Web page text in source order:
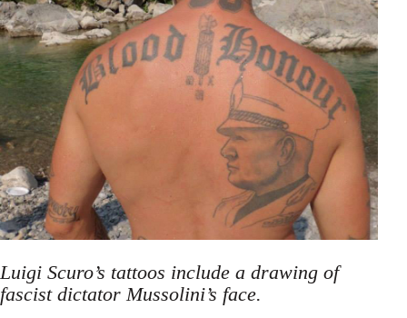
Luigi Scuro’s tattoos include a drawing of
fascist dictator Mussolini’s face.